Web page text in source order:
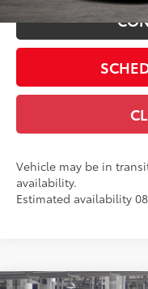
Vehicle may be in
availability.
Estimated availability